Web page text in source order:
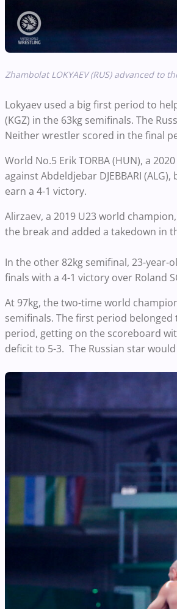
Zhambolat LOKYAEV (RUS) advanced to
Lokyaev used a big first period to
(KGZ) in the 63kg semifinals. The
Neither wrestler scored in the final
World No.5 Erik TORBA (HUN), a
against Abdeldjebar DJEBBARI
earn a 4-1 victory.
Alirzaev, a 2019 U23 world
the break and added a takedown in
In the other 82kg semifinal, 23-year-
finals with a 4-1 victory over Roland
At 97kg, the two-time world
semifinals. The first period belonged
period, getting on the scoreboard
deficit to 5-3. The Russian star